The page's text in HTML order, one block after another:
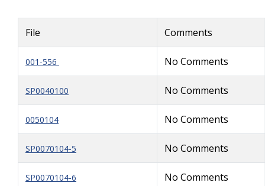
File Comments
001-556 No Comments
SP0040100 No Comments
0050104 No Comments
SP0070104-5 No Comments
SP0070104-6 No Comments